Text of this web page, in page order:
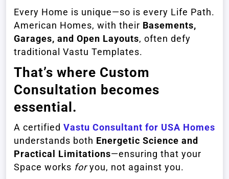
Every Home is unique—so is every Life Path.
American Homes, with their Basements,
Garages, and Open Layouts, often defy
traditional Vastu Templates.
That’s where Custom
Consultation becomes
essential.
A certified Vastu Consultant for USA Homes
understands both Energetic Science and
Practical Limitations—ensuring that your
Space works foryou, not against you.